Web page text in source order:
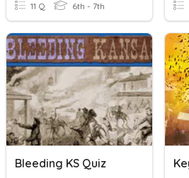
11 Q 6th - 7th
Bleeding KS Quiz